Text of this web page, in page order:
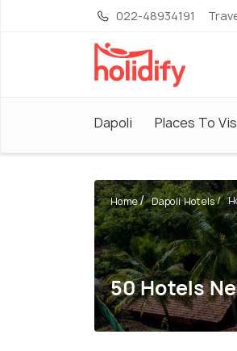
022-48934191
Dapoli Places To
Home Dapoli Hotels
50 Hotels